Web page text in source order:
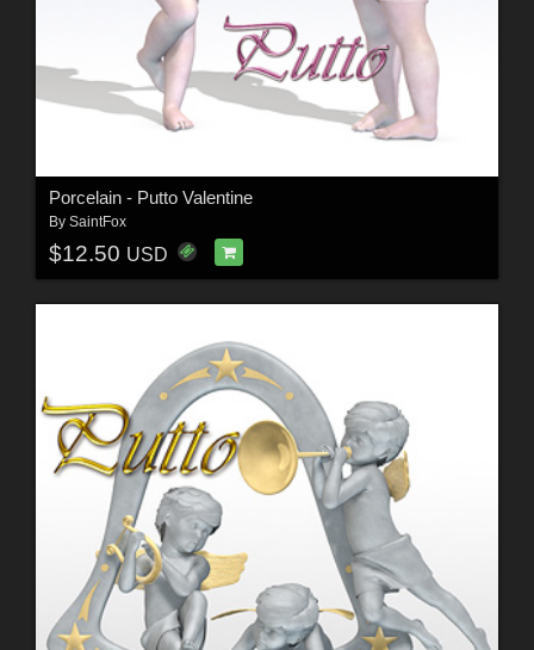
Porcelain - Putto Valentine
By SaintFox
$12.50 USD